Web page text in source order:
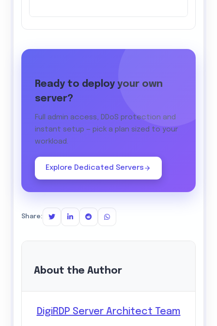
Ready to deploy your own
server?
Full admin access, DDoS protection and
instant setup — pick a plan sized to your
workload.
Explore Dedicated Servers
Share:
About the Author
DigiRDP Server Architect Team